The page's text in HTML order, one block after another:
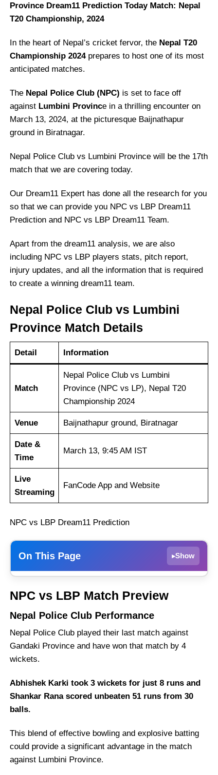
Province Dream11 Prediction Today Match: Nepal
T20 Championship, 2024
In the heart of Nepal’s cricket fervor, the Nepal T20
Championship 2024prepares to host one of its most
anticipated matches.
The Nepal Police Club (NPC) is set to face off
against Lumbini Province in a thrilling encounter on
March 13, 2024, at the picturesque Baijnathapur
ground in Biratnagar.
Nepal Police Club vs Lumbini Province will be the 17th
match that we are covering today.
Our Dream11 Expert has done all the research for you
so that we can provide you NPC vs LBP Dream11
Prediction and NPC vs LBP Dream11 Team.
Apart from the dream11 analysis, we are also
including NPC vs LBP players stats, pitch report,
injury updates, and all the information that is required
to create a winning dream11 team.
Nepal Police Club vs Lumbini
Province Match Details
Detail Information
Match
Nepal Police Club vs Lumbini
Province (NPC vs LP), Nepal T20
Championship 2024
Venue Baijnathapur ground, Biratnagar
Date &
Time
March 13, 9:45 AM IST
Live
Streaming
FanCode App and Website
NPC vs LBP Dream11 Prediction
On This Page ▸Show
Lumbini Province
NPC vs LBP Weather Report of Biratnagar
Nepal Police Club vs Lumbini Province
Recent Form
Nepal Police Club Probable Playing 11 List
Nepal Police Club Squad
Lumbini Province Squad
Nepal Police Club Best Players:
NPC vs LBP Match Preview
Nepal Police Club Performance
Nepal Police Club played their last match against
Gandaki Province and have won that match by 4
wickets.
Abhishek Karki took 3 wickets for just 8 runs and
Shankar Rana scored unbeaten 51 runs from 30
balls.
This blend of effective bowling and explosive batting
could provide a significant advantage in the match
against Lumbini Province.